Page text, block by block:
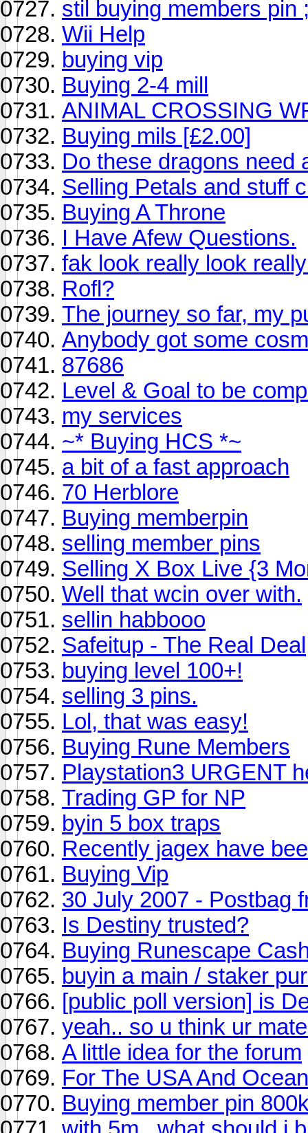
stil buying members pin
Wii Help
buying vip
Buying 2-4 mill
ANIMAL CROSSING
Buying mils [£2.00]
Do these dragons need
Selling Petals and stuff
Buying A Throne
I Have Afew Questions.
fak look really look
Rofl?
The journey so far, my
Anybody got some
87686
Level & Goal to be
my services
~* Buying HCS *~
a bit of a fast approach
70 Herblore
Buying memberpin
selling member pins
Selling X Box Live {3
Well that wcin over with.
sellin habbooo
Safeitup - The Real Deal
buying level 100+!
selling 3 pins.
Lol, that was easy!
Buying Rune Members
Playstation3 URGENT
Trading GP for NP
byin 5 box traps
Recently jagex have
Buying Vip
30 July 2007 - Postbag
Is Destiny trusted?
Buying Runescape
buyin a main / staker
[public poll version] is
yeah.. so u think ur
A little idea for the forum
For The USA And
Buying member pin